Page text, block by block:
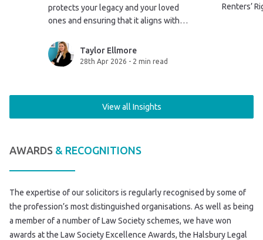
protects your legacy and your loved
ones and ensuring that it aligns with
sensible, it’s essential.
Taylor Ellmore
28th Apr 2026 - 2 min read
Renters’
View all Insights
AWARDS & RECOGNITIONS
The expertise of our solicitors is regularly recognised by some of
the profession’s most distinguished organisations. As well as being
a member of a number of Law Society schemes, we have won
awards at the Law Society Excellence Awards, the Halsbury Legal